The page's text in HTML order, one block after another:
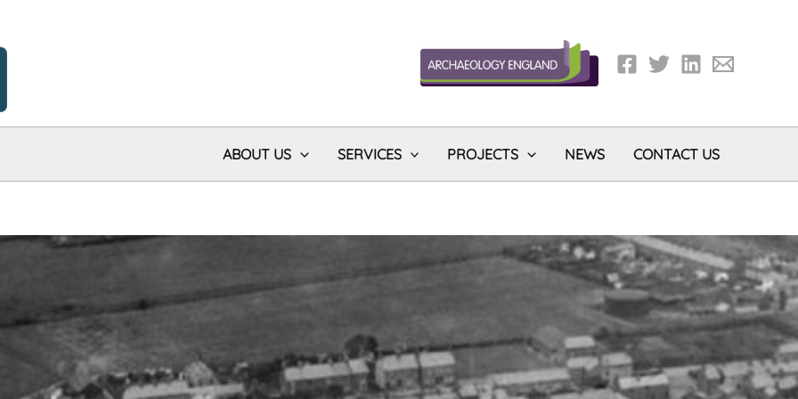
ABOUT US SERVICES PROJECTS NEWS CONTACT US